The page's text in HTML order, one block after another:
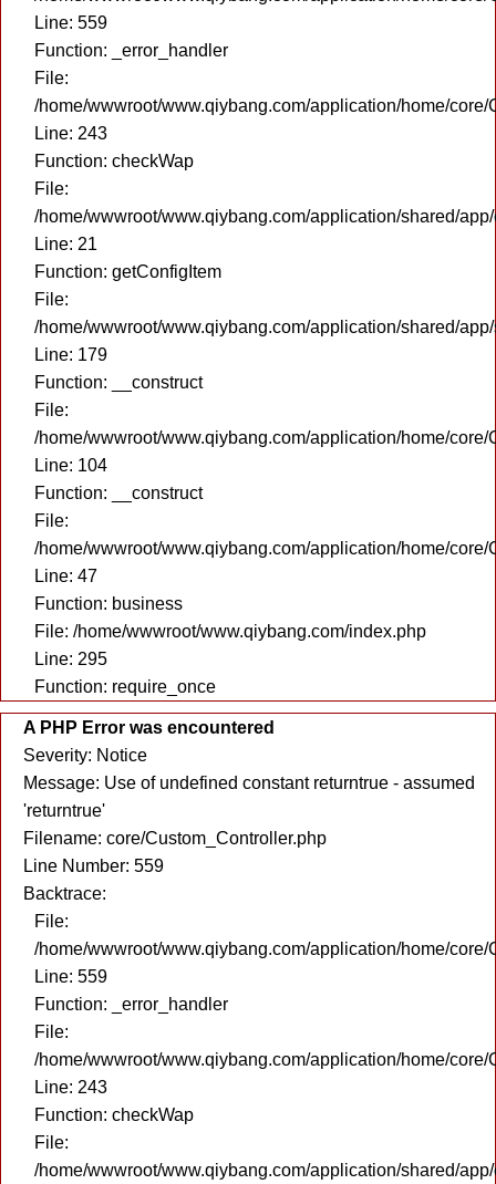
Line: 559
Function: _error_handler
File:
/home/wwwroot/www.qiybang.com/application/home/core/
Line: 243
Function: checkWap
File:
/home/wwwroot/www.qiybang.com/application/shared/
Line: 21
Function: getConfigItem
File:
/home/wwwroot/www.qiybang.com/application/shared/
Line: 179
Function: __construct
File:
/home/wwwroot/www.qiybang.com/application/home/core/
Line: 104
Function: __construct
File:
/home/wwwroot/www.qiybang.com/application/home/core/
Line: 47
Function: business
File: /home/wwwroot/www.qiybang.com/index.php
Line: 295
Function: require_once
A PHP Error was encountered
Severity: Notice
Message: Use of undefined constant returntrue - assumed
'returntrue'
Filename: core/Custom_Controller.php
Line Number: 559
Backtrace:
File:
/home/wwwroot/www.qiybang.com/application/home/core/
Line: 559
Function: _error_handler
File:
/home/wwwroot/www.qiybang.com/application/home/core/
Line: 243
Function: checkWap
File:
/home/wwwroot/www.qiybang.com/application/shared/